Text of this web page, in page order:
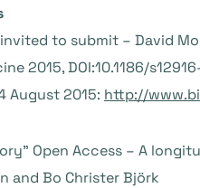
invited to submit – David
2015, DOI:10.1186/
August 2015: http://
Open Access – A
and Bo Christer Björk